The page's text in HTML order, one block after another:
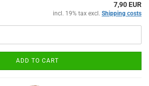
7,90 EUR
incl. 19% tax excl. Shipping costs
ADD TO CART